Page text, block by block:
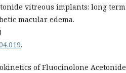
vitreous implants: long term
macular edema.
.
of Fluocinolone Acetonide